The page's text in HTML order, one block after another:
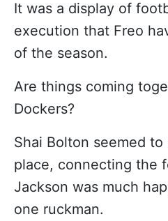
It was a display of
execution that Freo
of the season.
Are things coming
Dockers?
Shai Bolton seemed
place, connecting the
Jackson was much
one ruckman.